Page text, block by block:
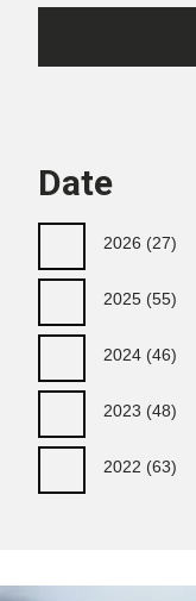
Date
2026 (27)
2025 (55)
2024 (46)
2023 (48)
2022 (63)